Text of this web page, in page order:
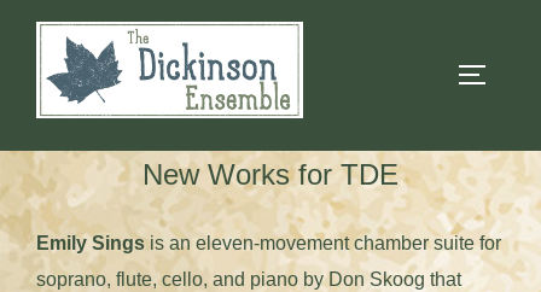
content
New Works for TDE
Emily Sings is an eleven-movement chamber suite for
soprano, flute, cello, and piano by Don Skoog that